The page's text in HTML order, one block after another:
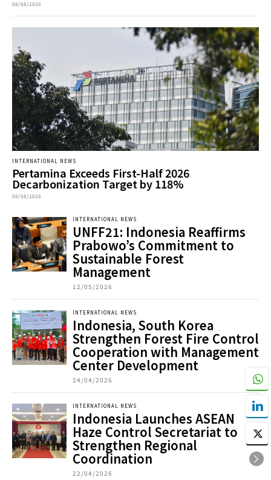
08/08/2026
INTERNATIONAL NEWS
Pertamina Exceeds First-Half 2026
Decarbonization Target by 118%
08/08/2026
INTERNATIONAL NEWS
UNFF21: Indonesia Reaffirms
Prabowo’s Commitment to
Sustainable Forest
Management
12/05/2026
INTERNATIONAL NEWS
Indonesia, South Korea
Strengthen Forest Fire Control
Cooperation with Management
Center Development
24/04/2026
INTERNATIONAL NEWS
Indonesia Launches ASEAN
Haze Control Secretariat to
Strengthen Regional
Coordination
22/04/2026